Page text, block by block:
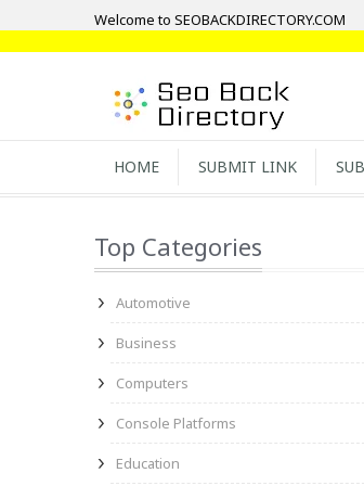
Welcome to SEOBACKDIRECTORY.COM
HOME SUBMIT LINK
Top Categories
Automotive
Business
Computers
Console Platforms
Education